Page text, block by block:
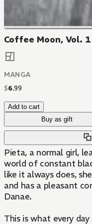
Coffee Moon, Vol. 1
MANGA
$6.99
Add to cart
Buy as gift
Pieta, a normal girl,
world of constant
like it always does,
and has a pleasant
Danae.
This is what every